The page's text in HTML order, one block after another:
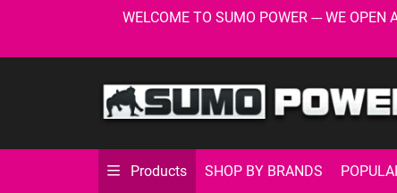
WELCOME TO SUMO POWER --- WE
Products SHOP BY BRANDS